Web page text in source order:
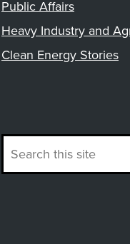
Public Affairs
Heavy Industry and
Clean Energy Stories